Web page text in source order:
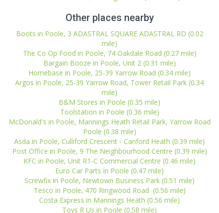
Other places nearby
Boots in Poole, 3 ADASTRAL SQUARE ADASTRAL RD (0.02
mile)
The Co Op Food in Poole, 74 Oakdale Road (0.27 mile)
Bargain Booze in Poole, Unit 2 (0.31 mile)
Homebase in Poole, 25-39 Yarrow Road (0.34 mile)
Argos in Poole, 25-39 Yarrow Road, Tower Retail Park (0.34
mile)
B&M Stores in Poole (0.35 mile)
Toolstation in Poole (0.36 mile)
McDonald's in Poole, Mannings Heath Retail Park, Yarrow Road
Poole (0.38 mile)
Asda in Poole, Culliford Crescent - Canford Heath (0.39 mile)
Post Office in Poole, 9 The Neighbourhood Centre (0.39 mile)
KFC in Poole, Unit R1-C Commercial Centre (0.46 mile)
Euro Car Parts in Poole (0.47 mile)
Screwfix in Poole, Newtown Business Park (0.51 mile)
Tesco in Poole, 470 Ringwood Road (0.56 mile)
Costa Express in Mannings Heath (0.56 mile)
Toys R Us in Poole (0.58 mile)